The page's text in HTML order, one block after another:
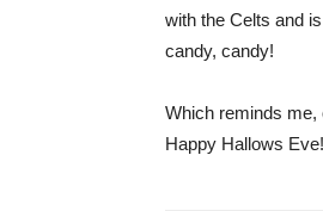
with the Celts and
candy, candy!
Which reminds me,
Happy Hallows Eve!